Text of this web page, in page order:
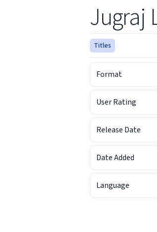
Jugraj
Titles
Format
User Rating
Release Date
Date Added
Language